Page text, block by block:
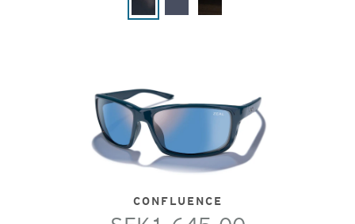
CONFLUENCE